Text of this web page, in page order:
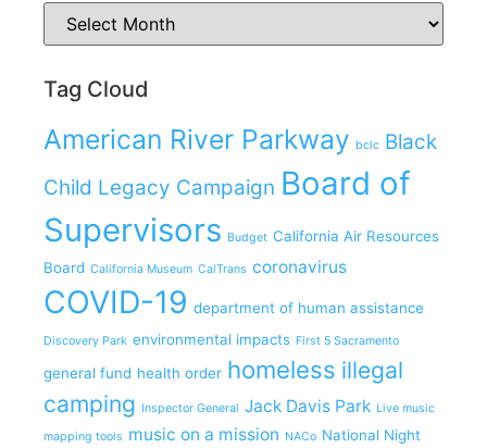
Tag Cloud
American River Parkway bclc Black
Child Legacy Campaign Board of
Supervisors Budget California Air Resources
Board California Museum CalTrans coronavirus
COVID-19 department of human assistance
Discovery Park environmental impacts First 5 Sacramento
general fund health order homeless illegal
camping Inspector General Jack Davis Park Live music
mapping tools music on a mission NACo National Night